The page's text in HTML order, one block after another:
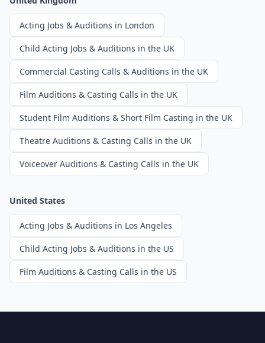
Acting Jobs & Auditions in London
Child Acting Jobs & Auditions in the UK
Commercial Casting Calls & Auditions in the UK
Film Auditions & Casting Calls in the UK
Student Film Auditions & Short Film Casting in the UK
Theatre Auditions & Casting Calls in the UK
Voiceover Auditions & Casting Calls in the UK
United States
Acting Jobs & Auditions in Los Angeles
Child Acting Jobs & Auditions in the US
Film Auditions & Casting Calls in the US